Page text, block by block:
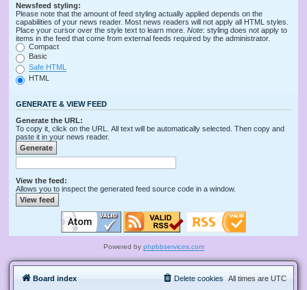
Newsfeed styling:
Please note that the amount of feed styling actually applied depends on the
capabilities of your news reader. Most news readers will not apply all HTML styles.
Place your cursor over the style text to learn more. Note: styling does not apply to
items in the feed that come from external feeds required by the administrator.
Compact
Basic
Safe HTML
HTML
GENERATE & VIEW FEED
Generate the URL:
To copy it, click on the URL. All text will be automatically selected. Then copy and
paste it in your news reader.
View the feed:
Allows you to inspect the generated feed source code in a window.
Powered by phpbbservices.com
Board index All times are UTC
Delete cookies